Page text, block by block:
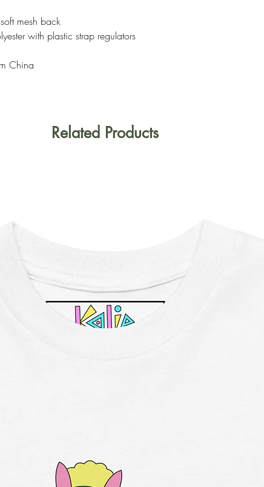
mesh back
with plastic strap regulators
China
Related Products